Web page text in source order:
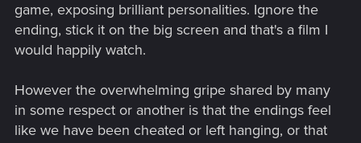
planet can drum up in their minds. But I will say there is
literally 10x the player agency in terms of story and world-
building here than any game to date. Skyrim has nothing on
this. Dragon Age / Mass Effect has nothing on this. Even
probably be neck-and-neck in places...and I'm not sure
they'd win.
game, exposing brilliant personalities. Ignore the
ending, stick it on the big screen and that's a film I
would happily watch.
However the overwhelming gripe shared by many
in some respect or another is that the endings feel
like we have been cheated or left hanging, or that